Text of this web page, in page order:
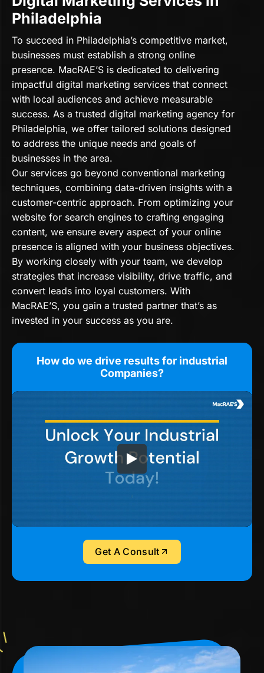
Philadelphia
To succeed in Philadelphia’s competitive market,
businesses must establish a strong online
presence. MacRAE’S is dedicated to delivering
impactful digital marketing services that connect
with local audiences and achieve measurable
success. As a trusted digital marketing agency for
Philadelphia, we offer tailored solutions designed
to address the unique needs and goals of
businesses in the area.
Our services go beyond conventional marketing
techniques, combining data-driven insights with a
customer-centric approach. From optimizing your
website for search engines to crafting engaging
content, we ensure every aspect of your online
presence is aligned with your business objectives.
By working closely with your team, we develop
strategies that increase visibility, drive traffic, and
convert leads into loyal customers. With
MacRAE’S, you gain a trusted partner that’s as
invested in your success as you are.
How do we drive results for industrial
Companies?
Get A Consult